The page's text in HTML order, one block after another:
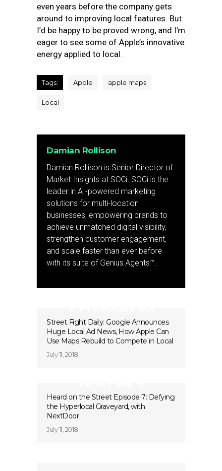
even years before the company gets
around to improving local features. But
I’d be happy to be proved wrong, and I’m
eager to see some of Apple’s innovative
energy applied to local.
Tags: Apple apple maps
Local
Damian Rollison
Damian Rollison is Senior Director of
Market Insights at SOCi. SOCi is the
leader in AI-powered marketing
solutions for multi-location
businesses, empowering brands to
achieve unmatched digital visibility,
strengthen customer engagement,
and scale faster than ever before
with its suite of Genius Agents™.
Street Fight Daily: Google Announces
Huge Local Ad News, How Apple Can
Use Maps Rebuild to Compete in Local
July 11, 2018
Heard on the Street Episode 7: Defying
the Hyperlocal Graveyard, with
NextDoor
July 11, 2018